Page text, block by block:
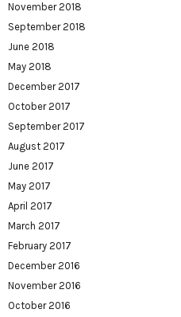
November 2018
September 2018
June 2018
May 2018
December 2017
October 2017
September 2017
August 2017
June 2017
May 2017
April 2017
March 2017
February 2017
December 2016
November 2016
October 2016